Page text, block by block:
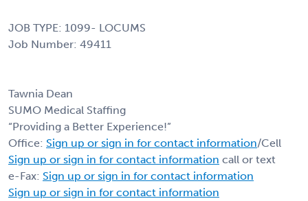
JOB TYPE: 1099- LOCUMS
Job Number: 49411
Tawnia Dean
SUMO Medical Staffing
“Providing a Better Experience!”
Office: Sign up or sign in for contact information/Cell
Sign up or sign in for contact information call or text
e-Fax: Sign up or sign in for contact information
Sign up or sign in for contact information